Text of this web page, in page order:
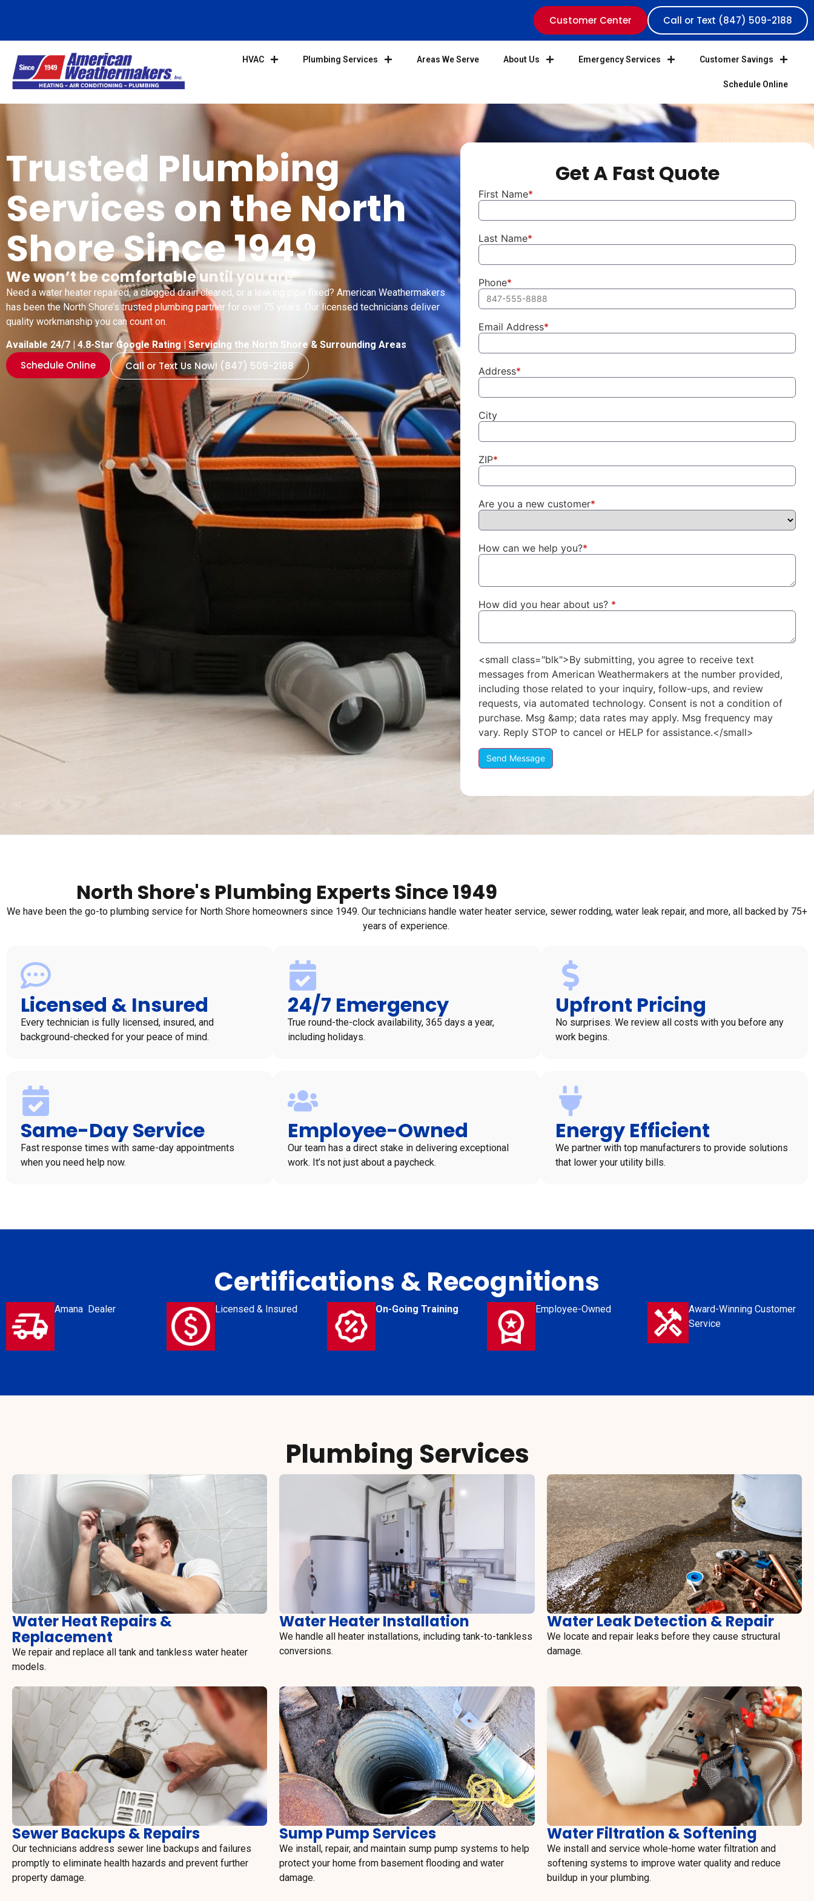
Customer Center Call or Text (847) 509-2188
HVAC Plumbing Services Areas We Serve About Us Emergency Services Customer Savings
Schedule Online
Trusted Plumbing
Services on the North
Shore Since 1949
We won’t be comfortable until you are
Need a water heater repaired, a clogged drain cleared, or a leaking pipe fixed? American Weathermakers
has been the North Shore’s trusted plumbing partner for over 75 years. Our licensed technicians deliver
quality workmanship you can count on.
Available 24/7 | 4.8-Star Google Rating | Servicing the North Shore & Surrounding Areas
Schedule Online Call or Text Us Now! (847) 509-2188
Get A Fast Quote
First Name*
Last Name*
Phone*
Email Address*
Address*
City
ZIP*
Are you a new customer*
How can we help you?*
How did you hear about us? *
<small class="blk">By submitting, you agree to receive text
messages from American Weathermakers at the number provided,
including those related to your inquiry, follow-ups, and review
requests, via automated technology. Consent is not a condition of
purchase. Msg &amp; data rates may apply. Msg frequency may
vary. Reply STOP to cancel or HELP for assistance.</small>
Send Message
North Shore's Plumbing Experts Since 1949
We have been the go-to plumbing service for North Shore homeowners since 1949. Our technicians handle water heater service, sewer rodding, water leak repair, and more, all backed by 75+
years of experience.
Licensed & Insured
Every technician is fully licensed, insured, and
background-checked for your peace of mind.
24/7 Emergency
True round-the-clock availability, 365 days a year,
including holidays.
Upfront Pricing
No surprises. We review all costs with you before any
work begins.
Same-Day Service
Fast response times with same-day appointments
when you need help now.
Employee-Owned
Our team has a direct stake in delivering exceptional
work. It’s not just about a paycheck.
Energy Efficient
We partner with top manufacturers to provide solutions
that lower your utility bills.
Certifications & Recognitions
Amana Dealer Licensed & Insured On-Going Training Employee-Owned
Award-Winning Customer
Service
Plumbing Services
Water Heat Repairs &
Replacement
We repair and replace all tank and tankless water heater
models.
Water Heater Installation
We handle all heater installations, including tank-to-tankless
conversions.
Water Leak Detection & Repair
We locate and repair leaks before they cause structural
damage.
Sewer Backups & Repairs
Our technicians address sewer line backups and failures
promptly to eliminate health hazards and prevent further
property damage.
Sump Pump Services
We install, repair, and maintain sump pump systems to help
protect your home from basement flooding and water
damage.
Water Filtration & Softening
We install and service whole-home water filtration and
softening systems to improve water quality and reduce
buildup in your plumbing.